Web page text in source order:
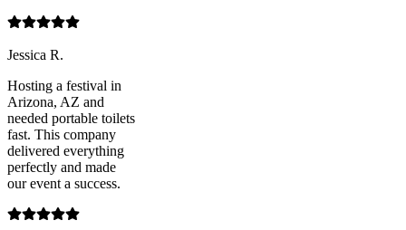
Jessica R.
Hosting a festival in
Arizona, AZ and
needed portable toilets
fast. This company
delivered everything
perfectly and made
our event a success.